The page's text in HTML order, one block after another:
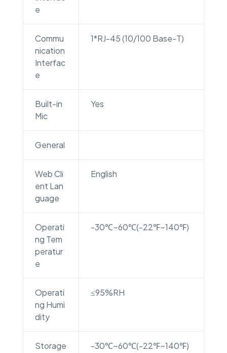
e
Commu
nication
Interfac
e
1*RJ-45 (10/100 Base-T)
Built-in
Mic
Yes
General
Web Cli
ent Lan
guage
English
Operati
ng Tem
peratur
e
-30℃~60℃(-22℉~140℉)
Operati
ng Humi
dity
≤95%RH
Storage
-30℃~60℃(-22℉~140℉)